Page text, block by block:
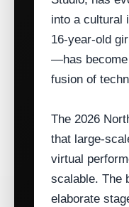
into a cultural
16‑year‑old
—has become
fusion of
The 2026
that
virtual
scalable. The
elaborate